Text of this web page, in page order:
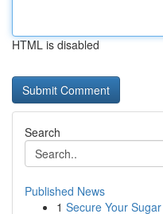
HTML is disabled
Search
Published News
1 Secure Your